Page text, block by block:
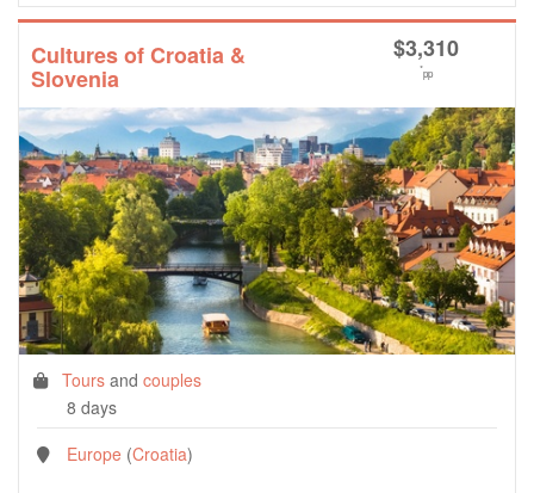
Cultures of Croatia &
Slovenia
$3,310
*pp
Tours and couples
8 days
Europe (Croatia)